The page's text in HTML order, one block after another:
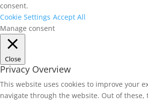
consent.
Cookie Settings Accept All
Manage consent
Close
Privacy Overview
This website uses cookies to improve your
navigate through the website. Out of these,